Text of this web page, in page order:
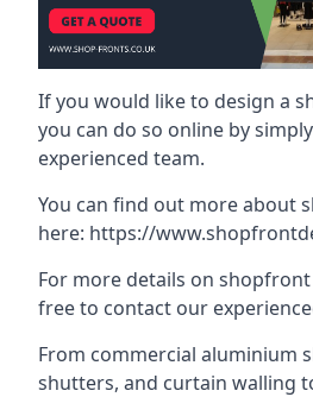
If you would like to design a
you can do so online by
experienced team.
You can find out more about
here: https://
For more details on
free to contact our
From commercial aluminium
shutters, and curtain walling